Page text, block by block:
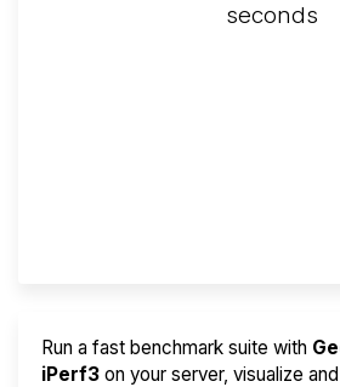
seconds
Run a fast benchmark suite with
iPerf3 on your server, visualize